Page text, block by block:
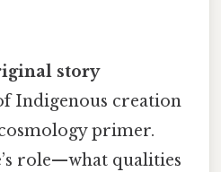
story
Indigenous creation
primer.
role—what qualities